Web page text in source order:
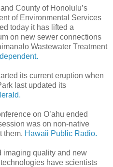
County of Honolulu’s
of Environmental Services
today it has lifted a
on new sewer connections
Wastewater Treatment
its current eruption when
last updated its
on O’ahu ended
was on non-native
them. Hawaii Public Radio.
imaging quality and new
have scientists